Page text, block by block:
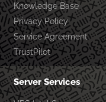
Knowledge Base
Privacy Policy
Service Agreement
TrustPilot
Server Services